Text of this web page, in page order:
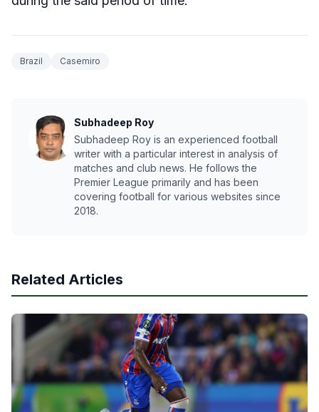
Brazil Casemiro
Subhadeep Roy
Subhadeep Roy is an experienced football
writer with a particular interest in analysis of
matches and club news. He follows the
Premier League primarily and has been
covering football for various websites since
2018.
Related Articles